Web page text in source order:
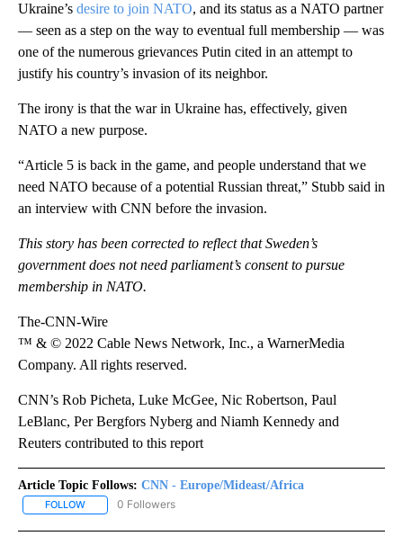
Ukraine’s desire to join NATO, and its status as a NATO partner
— seen as a step on the way to eventual full membership — was
one of the numerous grievances Putin cited in an attempt to
justify his country’s invasion of its neighbor.
The irony is that the war in Ukraine has, effectively, given
NATO a new purpose.
“Article 5 is back in the game, and people understand that we
need NATO because of a potential Russian threat,” Stubb said in
an interview with CNN before the invasion.
This story has been corrected to reflect that Sweden’s
government does not need parliament’s consent to pursue
membership in NATO.
The-CNN-Wire
™ & © 2022 Cable News Network, Inc., a WarnerMedia
Company. All rights reserved.
CNN’s Rob Picheta, Luke McGee, Nic Robertson, Paul
LeBlanc, Per Bergfors Nyberg and Niamh Kennedy and
Reuters contributed to this report
Article Topic Follows: CNN - Europe/Mideast/Africa
FOLLOW FOLLOW "CNN - EUROPE/MIDEAST/AFRICA" TO RECEIVE
0 Followers